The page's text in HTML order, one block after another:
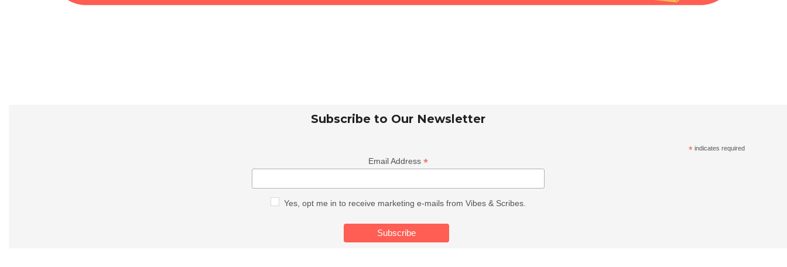
Subscribe to Our Newsletter
* indicates required
Email Address *
Yes, opt me in to receive marketing e-mails from Vibes & Scribes.